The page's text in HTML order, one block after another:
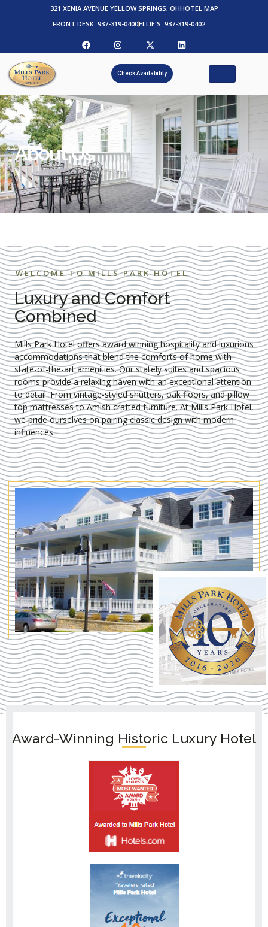
321 XENIA AVENUE YELLOW SPRINGS, OHHOTEL MAP
FRONT DESK: 937-319-0400ELLIE'S: 937-319-0402
Check Availability
About Us
WELCOME TO MILLS PARK HOTEL
Luxury and Comfort
Combined
Mills Park Hotel offers award winning hospitality and luxurious
accommodations that blend the comforts of home with
state-of-the-art amenities. Our stately suites and spacious
rooms provide a relaxing haven with an exceptional attention
to detail. From vintage-styled shutters, oak floors, and pillow
top mattresses to Amish crafted furniture. At Mills Park Hotel,
we pride ourselves on pairing classic design with modern
influences.
Award-Winning Historic Luxury Hotel